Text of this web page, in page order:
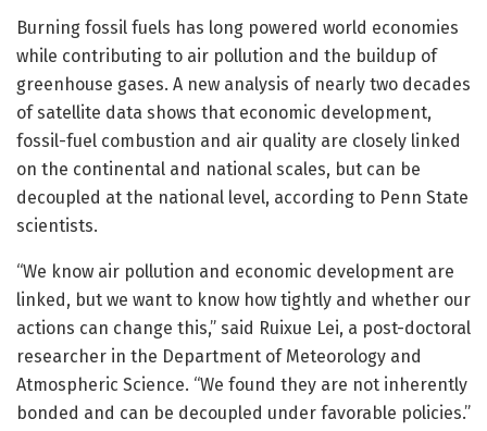
Burning fossil fuels has long powered world economies
while contributing to air pollution and the buildup of
greenhouse gases. A new analysis of nearly two decades
of satellite data shows that economic development,
fossil-fuel combustion and air quality are closely linked
on the continental and national scales, but can be
decoupled at the national level, according to Penn State
scientists.
“We know air pollution and economic development are
linked, but we want to know how tightly and whether our
actions can change this,” said Ruixue Lei, a post-doctoral
researcher in the Department of Meteorology and
Atmospheric Science. “We found they are not inherently
bonded and can be decoupled under favorable policies.”